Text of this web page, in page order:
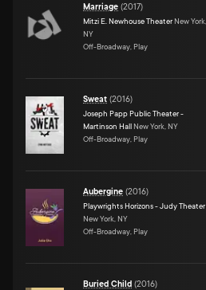
Marriage (2017)
Mitzi E. Newhouse Theater New York,
NY
Off-Broadway, Play
Sweat (2016)
Joseph Papp Public Theater -
Martinson Hall New York, NY
Off-Broadway, Play
Aubergine (2016)
Playwrights Horizons - Judy Theater
New York, NY
Off-Broadway, Play
Buried Child (2016)